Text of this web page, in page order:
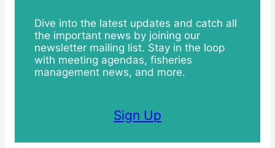
Dive into the latest updates and catch all
the important news by joining our
newsletter mailing list. Stay in the loop
with meeting agendas, fisheries
management news, and more.
Sign Up